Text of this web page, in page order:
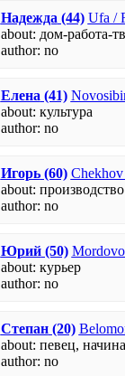
Надежда (44) Ufa /
about: дом-работа-
author: no
Елена (41)
about: культура
author: no
Игорь(60) Chekhov
about: производство
author: no
Юрий(50)
about: курьер
author: no
Степан(20)
about: певец,
author: no